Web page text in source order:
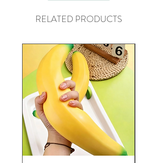
RELATED PRODUCTS